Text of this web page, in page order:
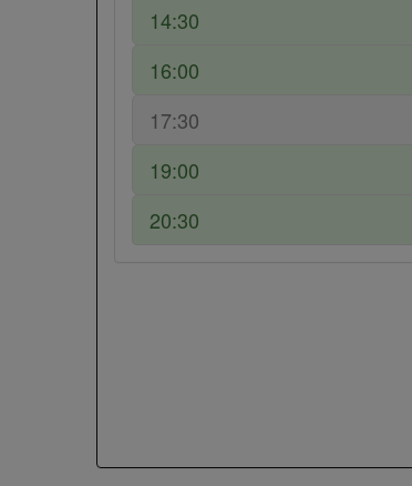
14:30
16:00
17:30
19:00
20:30